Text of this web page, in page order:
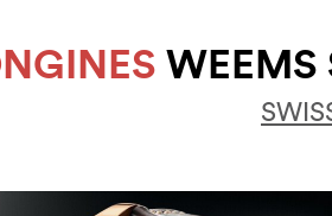
WEEMS